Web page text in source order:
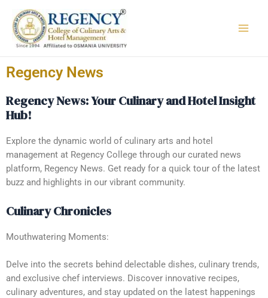
Regency News
Regency News: Your Culinary and Hotel Insight
Hub!
Explore the dynamic world of culinary arts and hotel
management at Regency College through our curated news
platform, Regency News. Get ready for a quick tour of the latest
buzz and highlights in our vibrant community.
Culinary Chronicles
Mouthwatering Moments:
Delve into the secrets behind delectable dishes, culinary trends,
and exclusive chef interviews. Discover innovative recipes,
culinary adventures, and stay updated on the latest happenings